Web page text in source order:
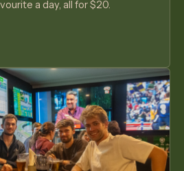
a day, all for $20.